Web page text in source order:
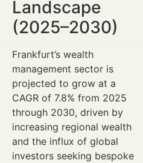
Landscape
(2025–2030)
Frankfurt’s wealth
management sector is
projected to grow at a
CAGR of 7.8% from 2025
through 2030, driven by
increasing regional wealth
and the influx of global
investors seeking bespoke